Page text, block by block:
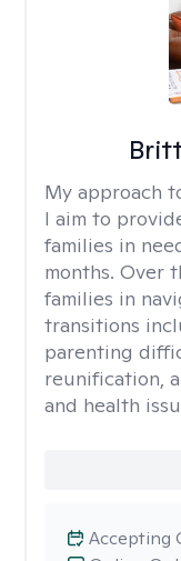
My approach
I aim to
families in
months. Over
families in
transitions
parenting
reunification,
and health
Accepting